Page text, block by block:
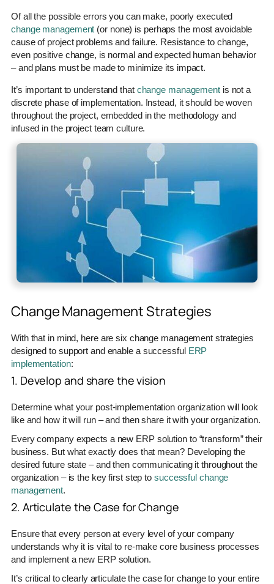
Of all the possible errors you can make, poorly executed
change management (or none) is perhaps the most avoidable
cause of project problems and failure. Resistance to change,
even positive change, is normal and expected human behavior
– and plans must be made to minimize its impact.
It’s important to understand that change managementis not a
discrete phase of implementation. Instead, it should be woven
throughout the project, embedded in the methodology and
infused in the project team culture.
Change Management Strategies
With that in mind, here are six change management strategies
designed to support and enable a successful ERP
implementation:
1. Develop and share the vision
Determine what your post-implementation organization will look
like and how it will run – and then share it with your organization.
Every company expects a new ERP solution to “transform” their
business. But what exactly does that mean? Developing the
desired future state – and then communicating it throughout the
organization – is the key first step to successful change
management.
2. Articulate the Case for Change
Ensure that every person at every level of your company
understands why it is vital to re-make core business processes
and implement a new ERP solution.
It’s critical to clearly articulate the case for change to your entire